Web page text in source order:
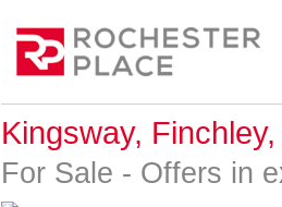
Kingsway,
For Sale - Offers in